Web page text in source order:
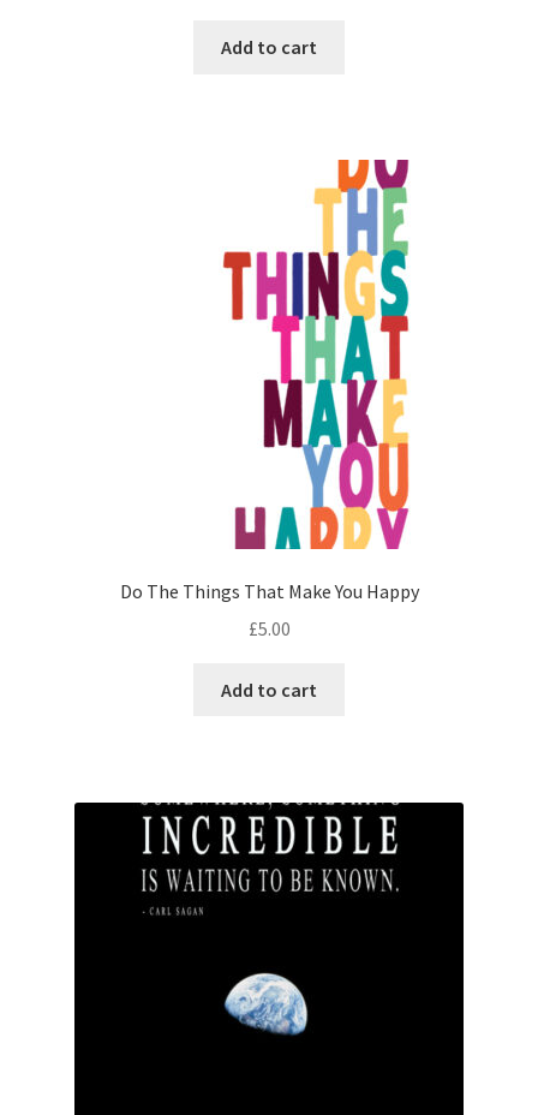
Add to cart
Do The Things That Make You Happy
£5.00
Add to cart